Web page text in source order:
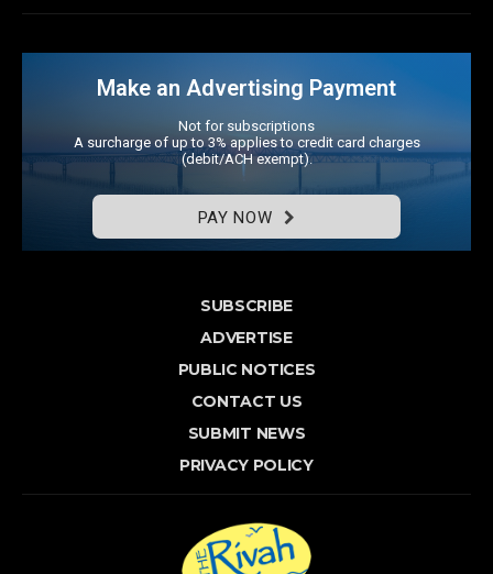
Make an Advertising Payment
Not for subscriptions
A surcharge of up to 3% applies to credit card charges
(debit/ACH exempt).
PAY NOW
SUBSCRIBE
ADVERTISE
PUBLIC NOTICES
CONTACT US
SUBMIT NEWS
PRIVACY POLICY